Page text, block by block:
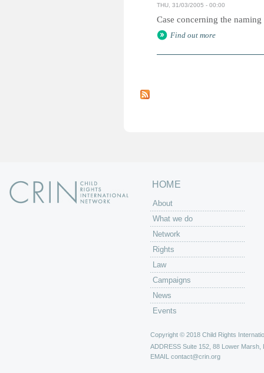
THU, 31/03/2005 - 00:00
Case concerning the
Find out more
a
HOME
About
What we do
Network
Rights
Law
Campaigns
News
Events
Copyright © 2018 Child Rights
ADDRESS Suite 152, 88 Lower Marsh,
EMAIL contact@crin.org